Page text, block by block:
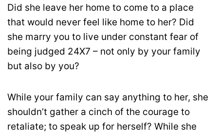
Did she leave her home to come to a place
that would never feel like home to her? Did
she marry you to live under constant fear of
being judged 24X7 – not only by your family
but also by you?
While your family can say anything to her, she
shouldn’t gather a cinch of the courage to
retaliate; to speak up for herself? While she